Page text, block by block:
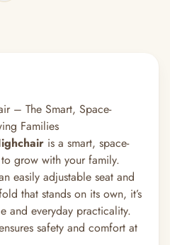
– The Smart, Space-
Families
is a smart, space-
grow with your family.
easily adjustable seat and
that stands on its own, it’s
and everyday practicality.
safety and comfort at